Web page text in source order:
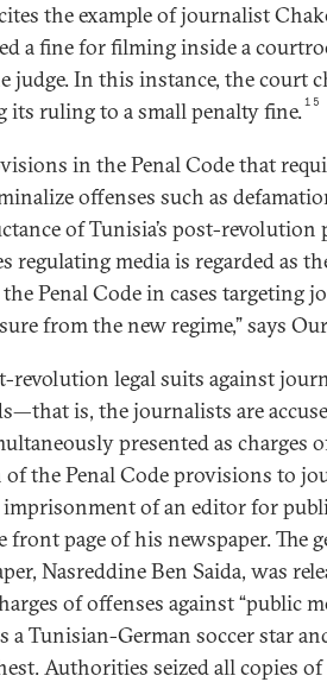
the example of journalist
a fine for filming inside a
judge. In this instance, the court
its ruling to a small penalty fine.15
in the Penal Code that
offenses such as
of Tunisia’s post-
regulating media is regarded as
Penal Code in cases targeting
from the new regime,” says
revolution legal suits against
is, the journalists are
presented as charges
of the Penal Code provisions to
of an editor for
front page of his newspaper. The
Nasreddine Ben Saida, was
of offenses against “public
a Tunisian-German soccer star
Authorities seized all copies